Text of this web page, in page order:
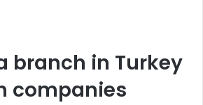
branch in Turkey
companies